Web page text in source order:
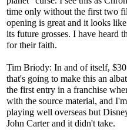
time only without the first two
opening is great and it looks
its future grosses. I have heard
for their faith.
Tim Briody: In and of itself,
that's going to make this an
the first entry in a franchise
with the source material, and
playing well overseas but
John Carter and it didn't take.